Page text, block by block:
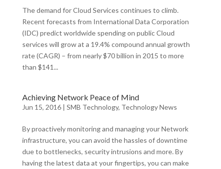
The demand for Cloud Services continues to climb.
Recent forecasts from International Data Corporation
(IDC) predict worldwide spending on public Cloud
services will grow at a 19.4% compound annual growth
rate (CAGR) – from nearly $70 billion in 2015 to more
than $141...
Achieving Network Peace of Mind
Jun 15, 2016| SMB Technology, Technology News
By proactively monitoring and managing your Network
infrastructure, you can avoid the hassles of downtime
due to bottlenecks, security intrusions and more. By
having the latest data at your fingertips, you can make